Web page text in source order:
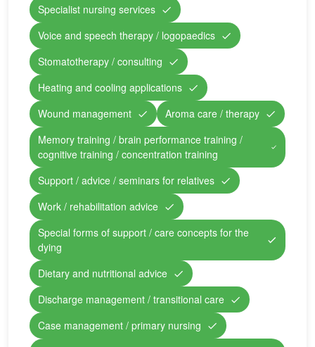
Specialist nursing services
Voice and speech therapy / logopaedics
Stomatotherapy / consulting
Heating and cooling applications
Wound management
Aroma care / therapy
Memory training / brain performance training /
cognitive training / concentration training
Support / advice / seminars for relatives
Work / rehabilitation advice
Special forms of support / care concepts for the
dying
Dietary and nutritional advice
Discharge management / transitional care
Case management / primary nursing